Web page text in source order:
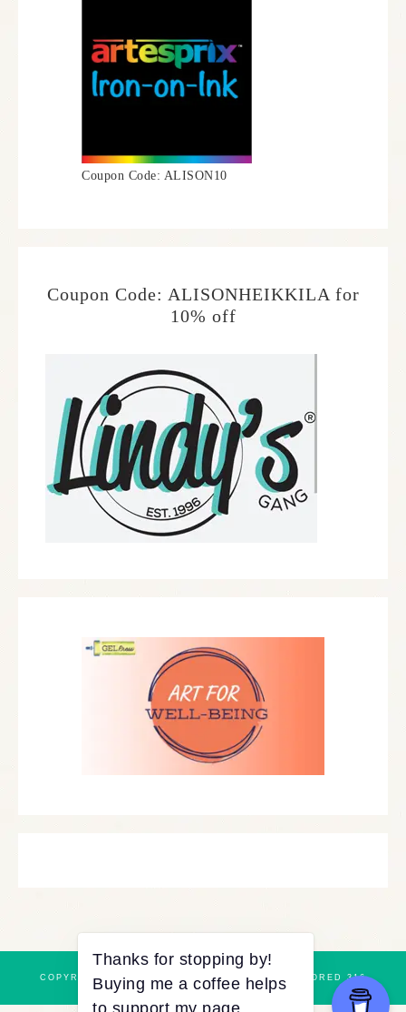
Coupon Code: ALISON10
Coupon Code: ALISONHEIKKILA for
10% off
COPYRIGHT © 2026 · REFINED THEME BY RESTORED 316